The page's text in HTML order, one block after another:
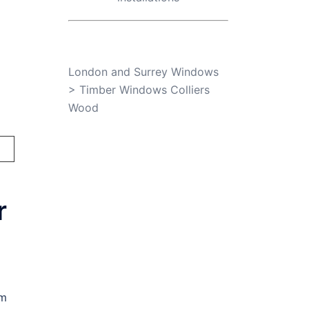
London and Surrey Windows
> Timber Windows Colliers
Wood